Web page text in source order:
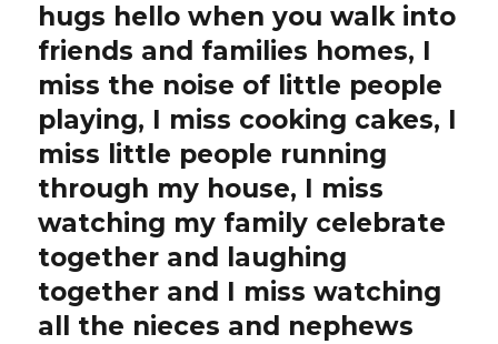
hugs hello when you walk into
friends and families homes, I
miss the noise of little people
playing, I miss cooking cakes, I
miss little people running
through my house, I miss
watching my family celebrate
together and laughing
together and I miss watching
all the nieces and nephews